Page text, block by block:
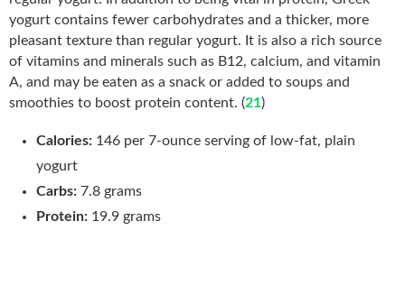
yogurt contains fewer carbohydrates and a thicker, more
pleasant texture than regular yogurt. It is also a rich source
of vitamins and minerals such as B12, calcium, and vitamin
A, and may be eaten as a snack or added to soups and
smoothies to boost protein content. (21)
Calories: 146 per 7-ounce serving of low-fat, plain
yogurt
Carbs: 7.8 grams
Protein: 19.9 grams